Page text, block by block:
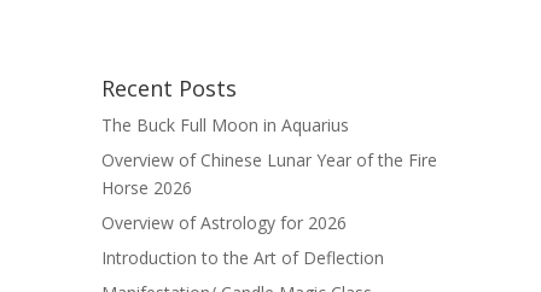
Recent Posts
The Buck Full Moon in Aquarius
Overview of Chinese Lunar Year of the Fire
Horse 2026
Overview of Astrology for 2026
Introduction to the Art of Deflection